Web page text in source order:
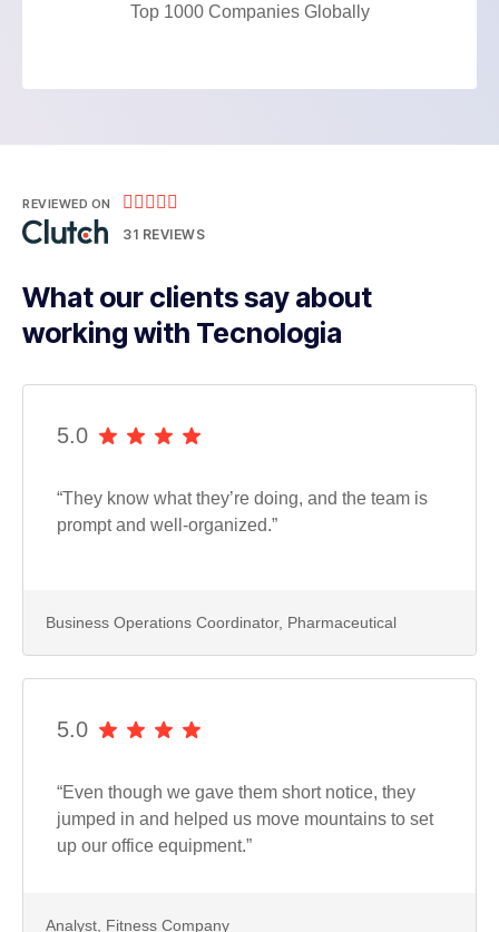
Top 1000 Companies Globally
What our clients say about
working with Tecnologia
REVIEWED ON     
31 REVIEWS
5.0
“They know what they’re doing, and the team is
prompt and well-organized.”
Business Operations Coordinator, Pharmaceutical
5.0
“Even though we gave them short notice, they
jumped in and helped us move mountains to set
up our office equipment.”
Analyst, Fitness Company